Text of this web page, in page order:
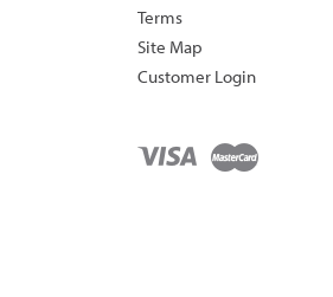
Terms
Site Map
Customer Login